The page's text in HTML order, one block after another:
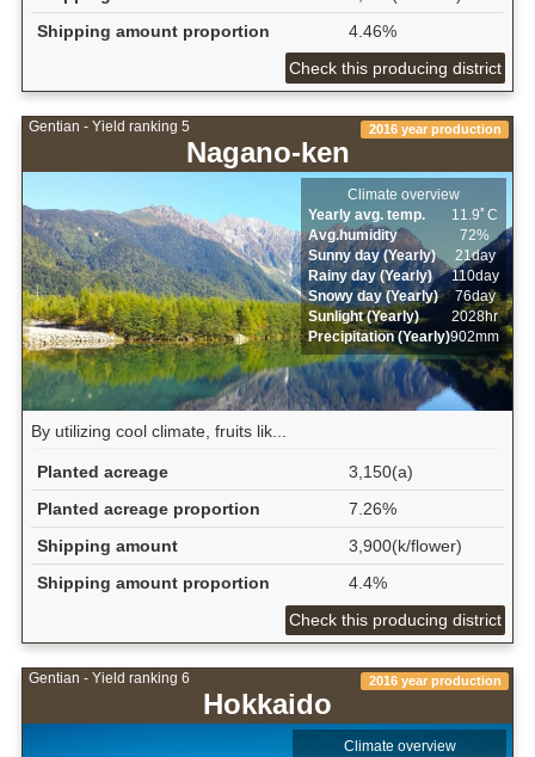
Shipping amount proportion
4.46%
Check this producing district
Gentian - Yield ranking 5
Nagano-ken
2016 year production
Climate overview
Yearly avg. temp.
11.9ﾟC
Avg.humidity
72%
Sunny day (Yearly)
21day
Rainy day (Yearly)
110day
Snowy day (Yearly)
76day
Sunlight (Yearly)
2028hr
Precipitation (Yearly)902mm
By utilizing cool climate, fruits lik...
Planted acreage
3,150(a)
Planted acreage proportion
7.26%
Shipping amount
3,900(k/flower)
Shipping amount proportion
4.4%
Check this producing district
Gentian - Yield ranking 6
Hokkaido
2016 year production
Climate overview